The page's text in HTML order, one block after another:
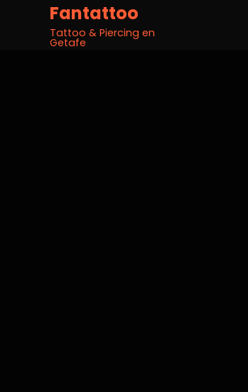
Fantattoo
Tattoo & Piercing en
Getafe